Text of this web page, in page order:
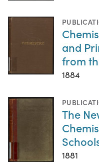
and
from
1884
The
1881